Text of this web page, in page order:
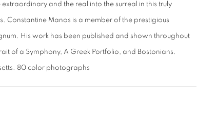
and the real into the surreal in this truly
Constantine Manos is a member of the prestigious
His work has been published and shown throughout
of a Symphony, A Greek Portfolio, and Bostonians.
80 color photographs